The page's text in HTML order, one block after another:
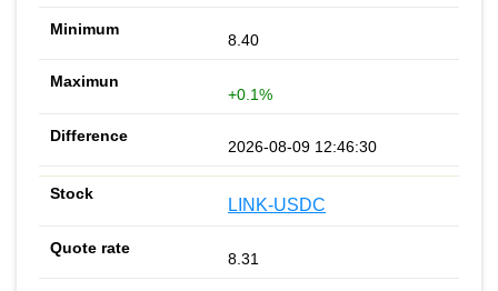
8.40
+0.1%
2026-08-09 12:46:30
LINK-USDC
8.31